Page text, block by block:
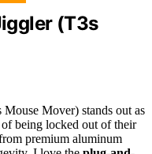
(T3s
Mouse Mover) stands out as
being locked out of their
premium aluminum